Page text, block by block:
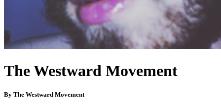
The Westward Movement
By The Westward Movement